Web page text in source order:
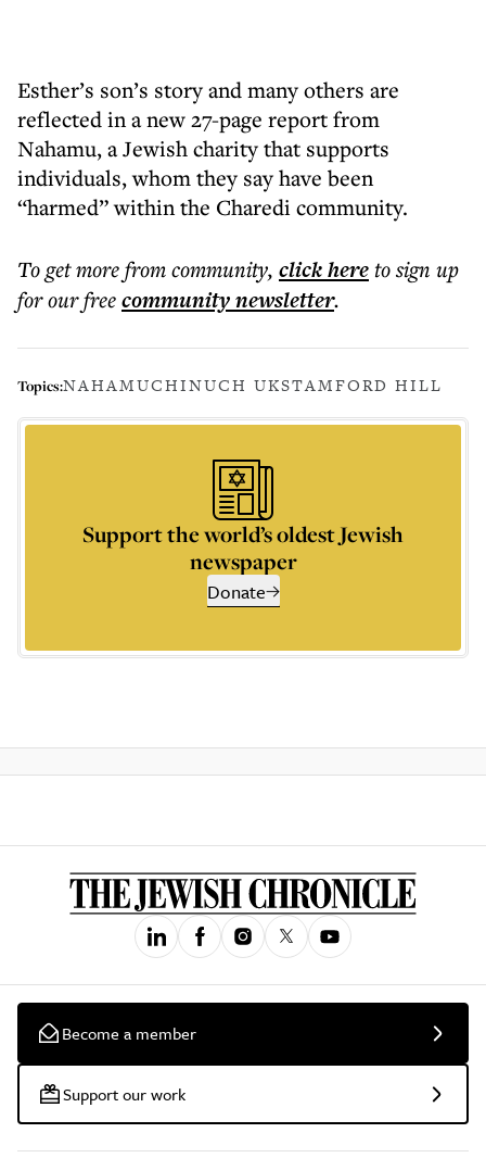
Esther’s son’s story and many others are
reflected in a new 27-page report from
Nahamu, a Jewish charity that supports
individuals, whom they say have been
“harmed” within the Charedi community.
To get morefrom community, click hereto sign up
for our freecommunitynewsletter.
Topics:NAHAMUCHINUCH UKSTAMFORD HILL
Support the world’s oldest Jewish
newspaper
Donate
Become a member
Support our work